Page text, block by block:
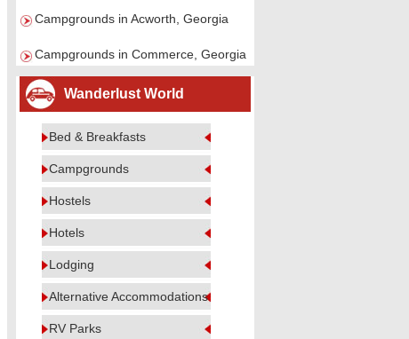
Campgrounds in Acworth, Georgia
Campgrounds in Commerce, Georgia
Wanderlust World
Bed & Breakfasts
Campgrounds
Hostels
Hotels
Lodging
Alternative Accommodations
RV Parks